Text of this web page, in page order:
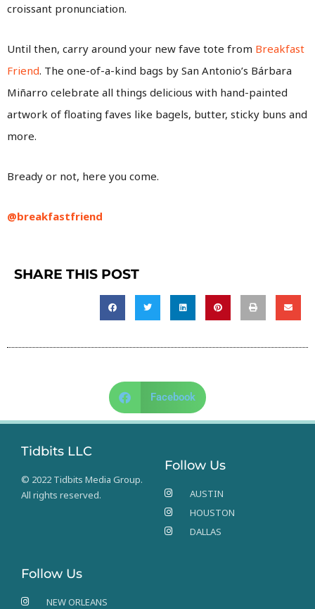
croissant pronunciation.
Until then, carry around your new fave tote from Breakfast
Friend. The one-of-a-kind bags by San Antonio’s Bárbara
Miñarro celebrate all things delicious with hand-painted
artwork of floating faves like bagels, butter, sticky buns and
more.
Bready or not, here you come.
@breakfastfriend
SHARE THIS POST
Facebook
Tidbits LLC
© 2022 Tidbits Media Group.
All rights reserved.
Follow Us
AUSTIN
HOUSTON
DALLAS
Follow Us
NEW ORLEANS